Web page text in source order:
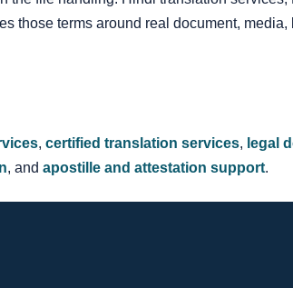
those terms around real document,
, certified translation services, legal
, and apostille and attestation support.